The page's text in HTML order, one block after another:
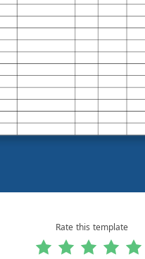
Rate this template